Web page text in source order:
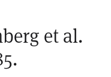
et al.